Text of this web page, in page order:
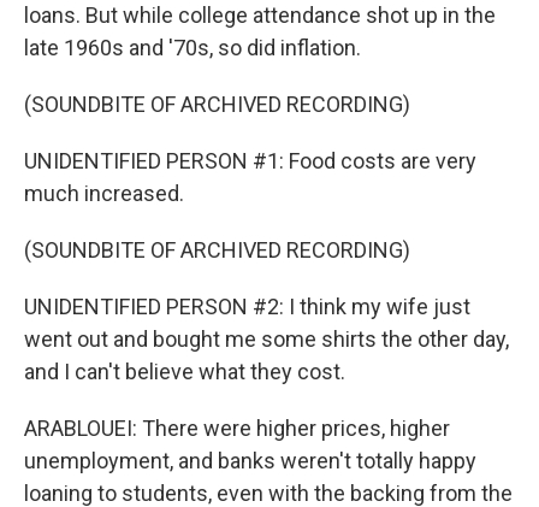
loans. But while college attendance shot up in the
late 1960s and '70s, so did inflation.
(SOUNDBITE OF ARCHIVED RECORDING)
UNIDENTIFIED PERSON #1: Food costs are very
much increased.
(SOUNDBITE OF ARCHIVED RECORDING)
UNIDENTIFIED PERSON #2: I think my wife just
went out and bought me some shirts the other day,
and I can't believe what they cost.
ARABLOUEI: There were higher prices, higher
unemployment, and banks weren't totally happy
loaning to students, even with the backing from the